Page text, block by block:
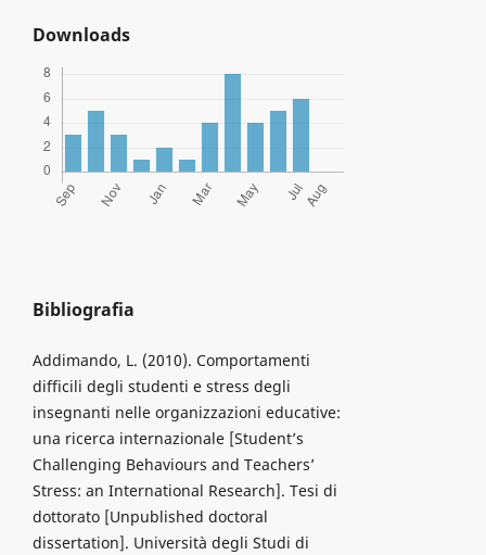
Downloads
Bibliografia
Addimando, L. (2010). Comportamenti
difficili degli studenti e stress degli
insegnanti nelle organizzazioni educative:
una ricerca internazionale [Student’s
Challenging Behaviours and Teachers’
Stress: an International Research]. Tesi di
dottorato [Unpublished doctoral
dissertation]. Università degli Studi di